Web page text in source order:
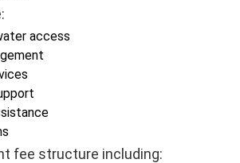
access
fee structure including: